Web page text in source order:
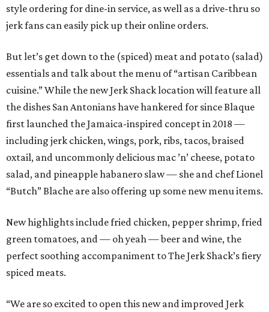
style ordering for dine-in service, as well as a drive-thru so
jerk fans can easily pick up their online orders.
But let’s get down to the (spiced) meat and potato (salad)
essentials and talk about the menu of “artisan Caribbean
cuisine.” While the new Jerk Shack location will feature all
the dishes San Antonians have hankered for since Blaque
first launched the Jamaica-inspired concept in 2018 —
including jerk chicken, wings, pork, ribs, tacos, braised
oxtail, and uncommonly delicious mac ’n’ cheese, potato
salad, and pineapple habanero slaw — she and chef Lionel
“Butch” Blache are also offering up some new menu items.
New highlights include fried chicken, pepper shrimp, fried
green tomatoes, and — oh yeah — beer and wine, the
perfect soothing accompaniment to The Jerk Shack’s fiery
spiced meats.
“We are so excited to open this new and improved Jerk